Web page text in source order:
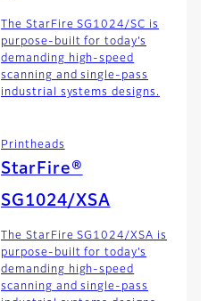
The StarFire SG1024/SC is
purpose-built for today’s
demanding high-speed
scanning and single-pass
industrial systems designs.
Printheads
StarFire®
SG1024/XSA
The StarFire SG1024/XSA is
purpose-built for today’s
demanding high-speed
scanning and single-pass